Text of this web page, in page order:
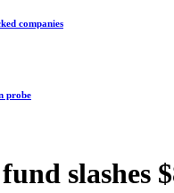
companies
probe
fund